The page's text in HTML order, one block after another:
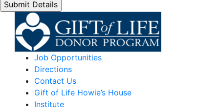
Job Opportunities
Directions
Contact Us
Gift of Life Howie’s House
Institute